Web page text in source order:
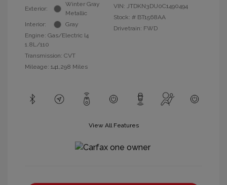
Exterior:
Winter Gray
Metallic
Interior:
Gray
Engine: Gas/Electric I4
1.8L/110
Transmission: CVT
Mileage: 141,298 Miles
VIN: JTDKN3DU0C1490494
Stock: # BT1568AA
Drivetrain: FWD
View All Features